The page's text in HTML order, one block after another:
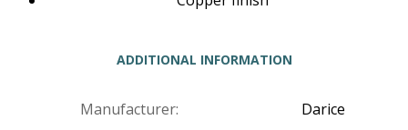
ADDITIONAL INFORMATION
Manufacturer:
Darice